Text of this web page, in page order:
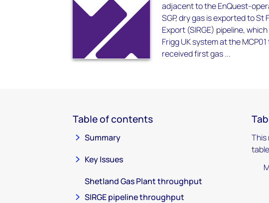
adjacent to the EnQuest-
SGP, dry gas is exported to St
Export (SIRGE) pipeline,
Frigg UK system at the
received first gas ...
Table of contents
Summary
Key Issues
Shetland Gas Plant throughput
SIRGE pipeline throughput
This